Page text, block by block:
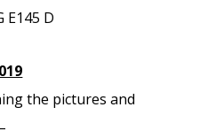
E145 D
the pictures and